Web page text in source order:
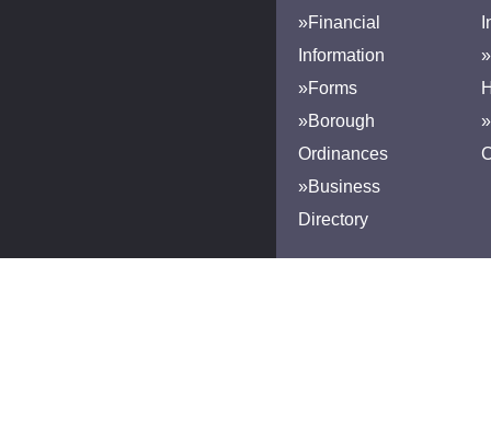
»Financial
Information
»Forms
»Borough
Ordinances
»Business
Directory